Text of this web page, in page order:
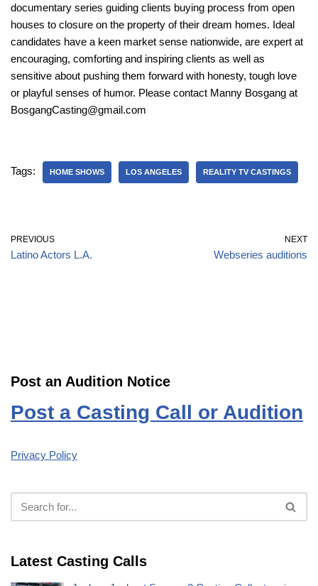
documentary series guiding clients buying process from open
houses to closure on the property of their dream homes. Ideal
candidates have a keen market sense nationwide, are expert at
encouraging, comforting and inspiring clients as well as
sensitive about pushing them forward with honesty, tough love
or playful senses of humor. Please contact Manny Bosgang at
BosgangCasting@gmail.com
Tags: HOME SHOWS LOS ANGELES REALITY TV CASTINGS
PREVIOUS
Latino Actors L.A.
NEXT
Webseries auditions
Post an Audition Notice
Post a Casting Call or Audition
Privacy Policy
Latest Casting Calls